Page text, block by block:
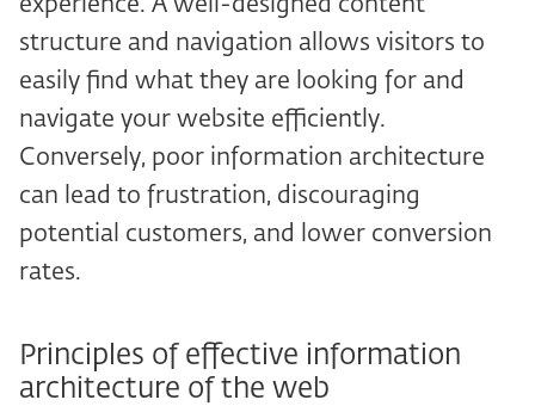
experience. A well-designed content
structure and navigation allows visitors to
easily find what they are looking for and
navigate your website efficiently.
Conversely, poor information architecture
can lead to frustration, discouraging
potential customers, and lower conversion
rates.
Principles of effective information
architecture of the web